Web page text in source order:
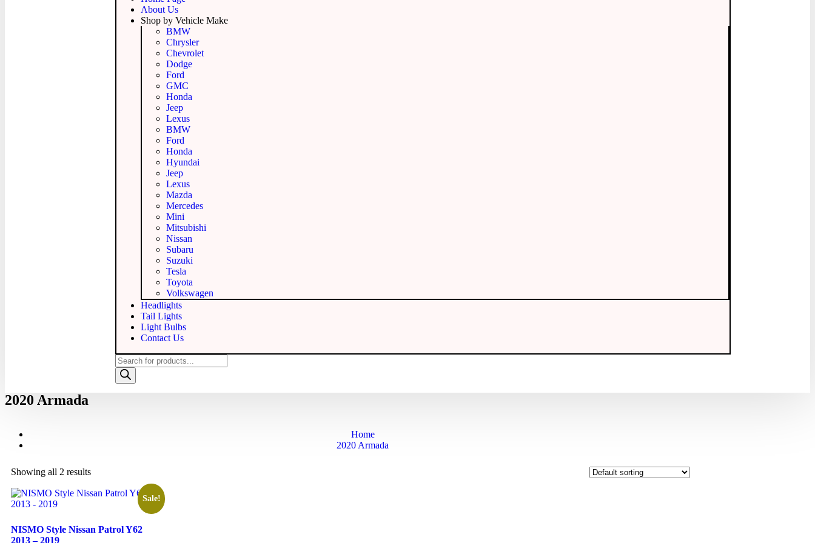
About Us
Shop by Vehicle Make
BMW
Chrysler
Chevrolet
Dodge
Ford
GMC
Honda
Jeep
Lexus
BMW
Ford
Honda
Hyundai
Jeep
Lexus
Mazda
Mercedes
Mini
Mitsubishi
Nissan
Subaru
Suzuki
Tesla
Toyota
Volkswagen
Headlights
Tail Lights
Light Bulbs
Contact Us
2020 Armada
Home
2020 Armada
Showing all 2 results
Sale!
NISMO Style Nissan Patrol Y62
2013 – 2019